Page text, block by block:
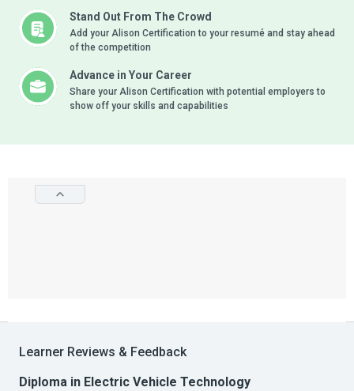
Stand Out From The Crowd
Add your Alison Certification to your resumé and stay ahead
of the competition
Advance in Your Career
Share your Alison Certification with potential employers to
show off your skills and capabilities
Learner Reviews & Feedback
Diploma in Electric Vehicle Technology